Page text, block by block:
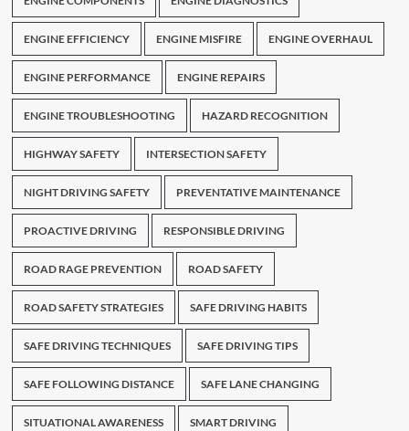
ENGINE EFFICIENCY ENGINE MISFIRE ENGINE OVERHAUL
ENGINE PERFORMANCE ENGINE REPAIRS
ENGINE TROUBLESHOOTING HAZARD RECOGNITION
HIGHWAY SAFETY INTERSECTION SAFETY
NIGHT DRIVING SAFETY PREVENTATIVE MAINTENANCE
PROACTIVE DRIVING RESPONSIBLE DRIVING
ROAD RAGE PREVENTION ROAD SAFETY
ROAD SAFETY STRATEGIES SAFE DRIVING HABITS
SAFE DRIVING TECHNIQUES SAFE DRIVING TIPS
SAFE FOLLOWING DISTANCE SAFE LANE CHANGING
SITUATIONAL AWARENESS SMART DRIVING